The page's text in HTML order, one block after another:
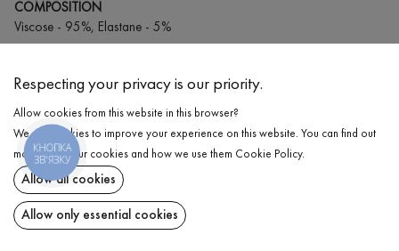
COMPOSITION
Viscose - 95%, Elastane - 5%
Wash in cold water (up to 30 ° C)
Wash prohibited
Iron at medium temperature
Gentle dry cleaning
Do not squeeze and tumble dry
DELIVERY
RETURN
Respecting your privacy is our priority.
Allow cookies from this website in this browser?
We use cookies to improve your experience on this website. You can find out
more about our cookies and how we use them Cookie Policy.
Allow all cookies
Allow only essential cookies
КНОПКА
ЗВ'ЯЗКУ